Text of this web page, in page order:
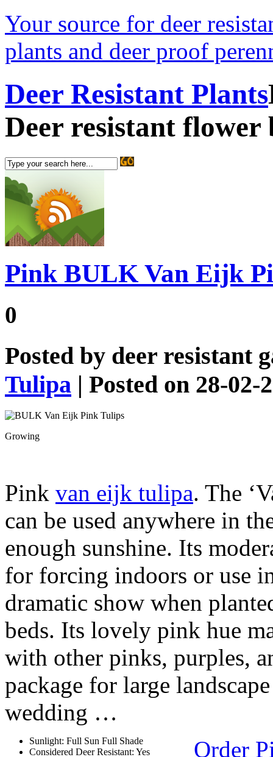
Your source for deer
plants and deer proof
Deer Resistant Plants
Deer resistant flower
Pink BULK Van Eijk
0
Posted by deer resistant
Tulipa | Posted on 28-02-
Growing
Pink van eijk tulipa. The
can be used anywhere in
enough sunshine. Its
for forcing indoors or use
dramatic show when
beds. Its lovely pink hue
with other pinks, purples,
package for large
wedding …
Sunlight: Full Sun Full Shade
Considered Deer Resistant: Yes
Order